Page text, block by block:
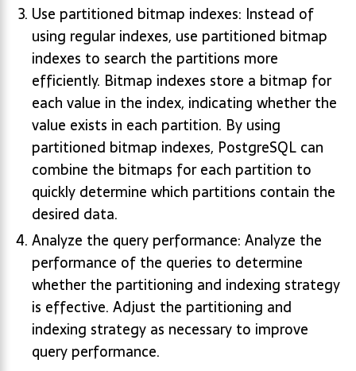
Use partitioned bitmap indexes: Instead of
using regular indexes, use partitioned bitmap
indexes to search the partitions more
efficiently. Bitmap indexes store a bitmap for
each value in the index, indicating whether the
value exists in each partition. By using
partitioned bitmap indexes, PostgreSQL can
combine the bitmaps for each partition to
quickly determine which partitions contain the
desired data.
Analyze the query performance: Analyze the
performance of the queries to determine
whether the partitioning and indexing strategy
is effective. Adjust the partitioning and
indexing strategy as necessary to improve
query performance.